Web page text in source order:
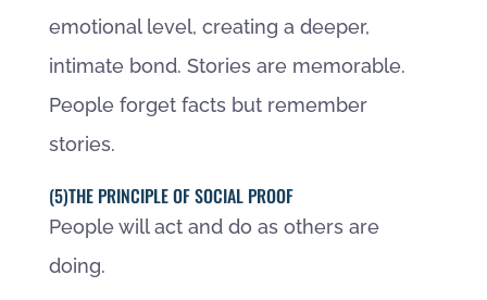
emotional level, creating a deeper,
intimate bond. Stories are memorable.
People forget facts but remember
stories.
(5)THE PRINCIPLE OF SOCIAL PROOF
People will act and do as others are
doing.